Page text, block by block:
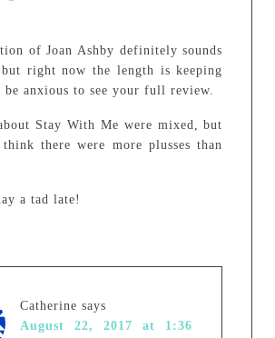
of Joan Ashby definitely sounds
right now the length is keeping
be anxious to see your full review.
Stay With Me were mixed, but
there were more plusses than
a tad late!
Catherine says
August 22, 2017 at 1:36